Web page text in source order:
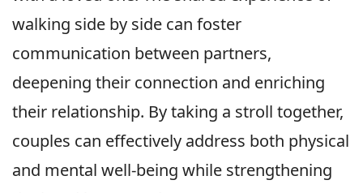
walking side by side can foster
communication between partners,
deepening their connection and enriching
their relationship. By taking a stroll together,
couples can effectively address both physical
and mental well-being while strengthening